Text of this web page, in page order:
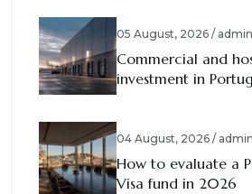
05 August, 2026 / admin
Commercial and
investment in
04 August, 2026 / admin
How to evaluate a
Visa fund in 2026